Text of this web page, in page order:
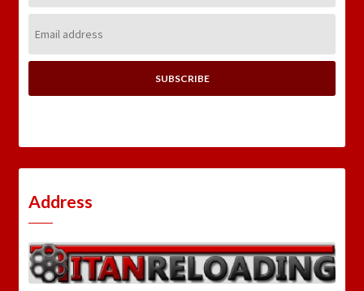
Address:
Address